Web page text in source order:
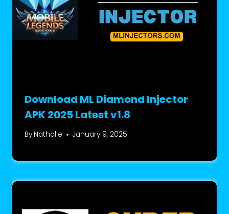
Download ML Diamond Injector
APK 2025 Latest v1.8
By Nathalie January 9, 2025